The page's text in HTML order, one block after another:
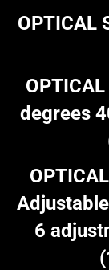
OPTICAL
degrees
6